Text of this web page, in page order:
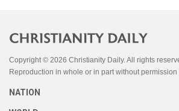
Copyright © 2026 Christianity Daily. All rights
Reproduction in whole or in part without
NATION